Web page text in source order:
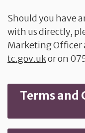
Should you have
with us directly,
Marketing Officer
tc.gov.ukor on
Terms and